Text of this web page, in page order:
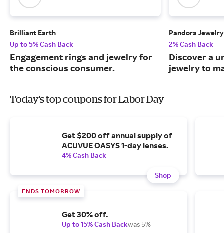
Brilliant Earth
Up to 5% Cash Back
Engagement rings and jewelry for
the conscious consumer.
Pandora Jewelry
2% Cash Back
Discover a
jewelry to
Today's top coupons for Labor Day
Get $200 off annual supply of
ACUVUE OASYS 1-day lenses.
4% Cash Back
Shop
ENDS TOMORROW
Get 30% off.
Up to 15% Cash Backwas 5%